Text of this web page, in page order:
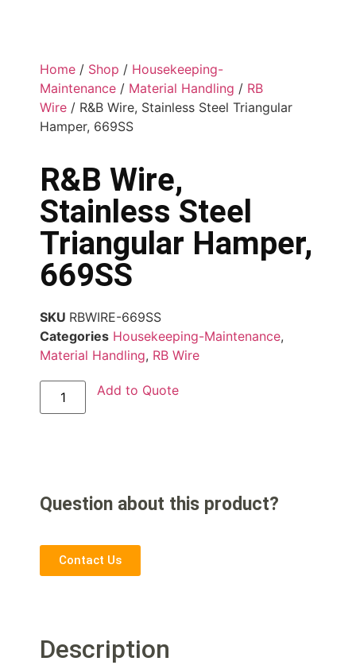
Home / Shop / Housekeeping-
Maintenance / Material Handling / RB
Wire / R&B Wire, Stainless Steel Triangular
Hamper, 669SS
R&B Wire,
Stainless Steel
Triangular Hamper,
669SS
SKU RBWIRE-669SS
Categories Housekeeping-Maintenance,
Material Handling, RB Wire
Add to Quote
Question about this product?
Contact Us
Description